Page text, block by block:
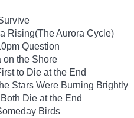
Rising(The Aurora Cycle)
Question
on the Shore
to Die at the End
Stars Were Burning Brightly
Die at the End
Birds